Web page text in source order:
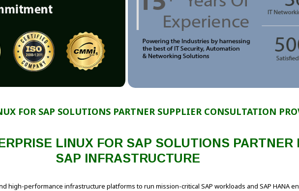
FOR SAP SOLUTIONS PARTNER SUPPLIER CONSULTATION
LINUX FOR SAP SOLUTIONS PARTNER
SAP INFRASTRUCTURE
high-performance infrastructure platforms to run mission-critical SAP workloads and SAP HANA